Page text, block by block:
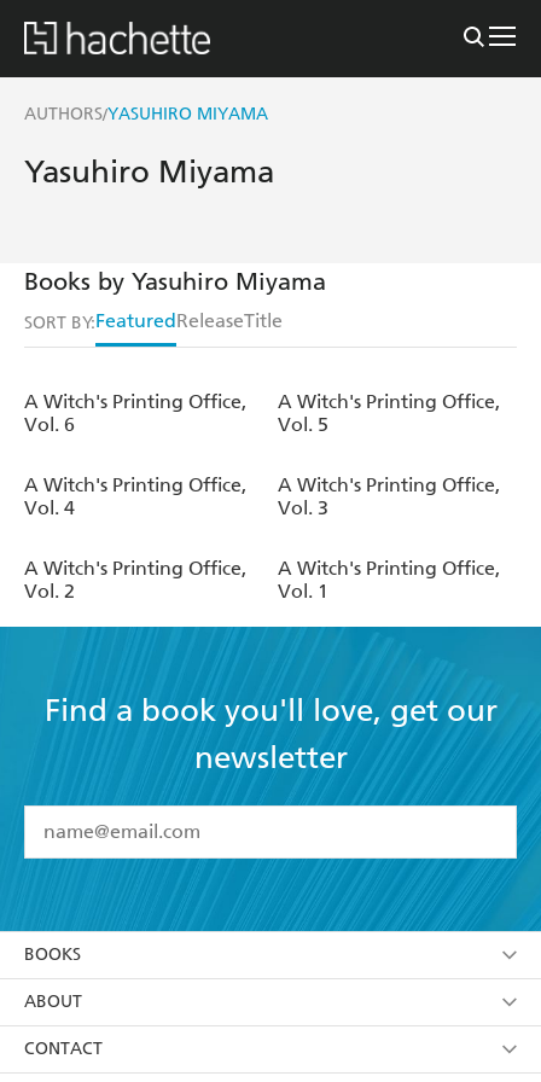
AUTHORS/YASUHIRO MIYAMA
Yasuhiro Miyama
Books by Yasuhiro Miyama
SORT BY:FeaturedReleaseTitle
A Witch's Printing Office,
Vol. 6
A Witch's Printing Office,
Vol. 5
A Witch's Printing Office,
Vol. 4
A Witch's Printing Office,
Vol. 3
A Witch's Printing Office,
Vol. 2
A Witch's Printing Office,
Vol. 1
Find a book you'll love, get our
newsletter
I have read and accept the Terms and Conditions
using my personal information or data as set out in
itsPrivacy Policy(and I understand I have the right to
withdraw my consent at any time).
BOOKS
Browse
Collections
ABOUT
About Us
CONTACT